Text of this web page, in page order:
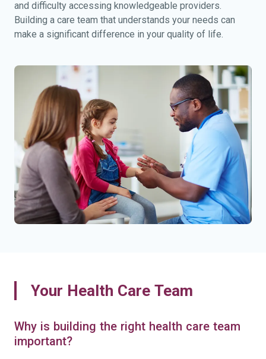
and difficulty accessing knowledgeable providers.
Building a care team that understands your needs can
make a significant difference in your quality of life.
Your Health Care Team
Why is building the right health care team
important?